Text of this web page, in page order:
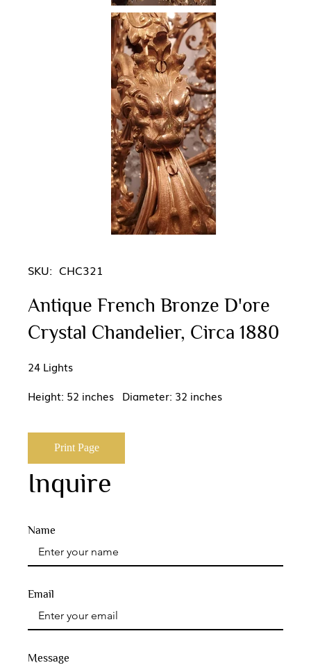
SKU: CHC321
Antique French Bronze D'ore
Crystal Chandelier, Circa 1880
24 Lights
Height: 52 inches Diameter: 32 inches
Print Page
Inquire
Name
Message
Email